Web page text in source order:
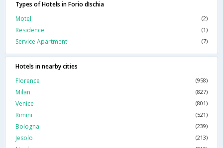
Types of Hotels in Forio dIschia
Motel
(2)
Residence (1)
Service Apartment (7)
Hotels in nearby cities
Florence
(958)
Milan (827)
Venice (801)
Rimini (521)
Bologna (239)
Jesolo (213)